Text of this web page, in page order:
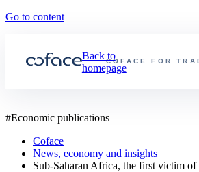
Go to content
COFACE FOR
Back to
homepage
#Economic publications
Coface
News, economy and insights
Sub-Saharan Africa, the first victim